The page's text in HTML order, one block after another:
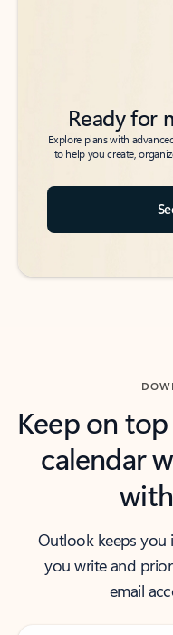
Ready for
Explore plans with
to help you create,
Keep on
calendar
Outlook keeps
you write and
email